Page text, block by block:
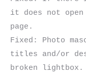
it does not open
page.
Fixed: Photo
titles and/or
broken lightbox.